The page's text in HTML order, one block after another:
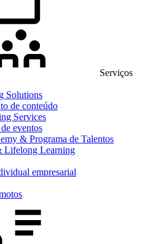
Serviços
Solutions
de conteúdo
Services
eventos
& Programa de Talentos
Lifelong Learning
empresarial